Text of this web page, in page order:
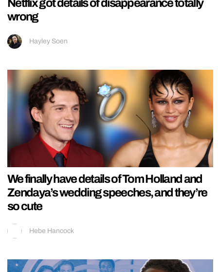
Netflix got details of disappearance totally
wrong
Hayley Soen
We finally have details of Tom Holland and
Zendaya’s wedding speeches, and they’re
so cute
Hebe Hancock